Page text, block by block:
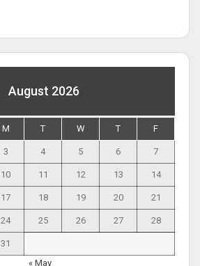
August 2026
M T W T F
3 4 5 6 7
10 11 12 13 14
17 18 19 20 21
24 25 26 27 28
31
« May